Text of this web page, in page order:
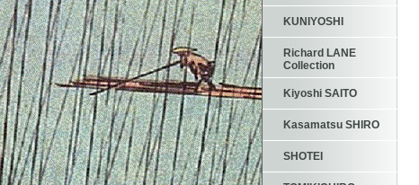
KUNIYOSHI
Richard LANE
Collection
Kiyoshi SAITO
Kasamatsu SHIRO
SHOTEI